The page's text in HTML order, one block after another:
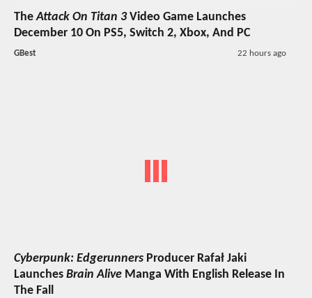
TheAttack On Titan 3Video Game Launches
December 10 On PS5, Switch 2, Xbox, And PC
GBest 22 hours ago
Cyberpunk: Edgerunners Producer Rafał Jaki
Launches Brain Alive Manga With English Release In
The Fall